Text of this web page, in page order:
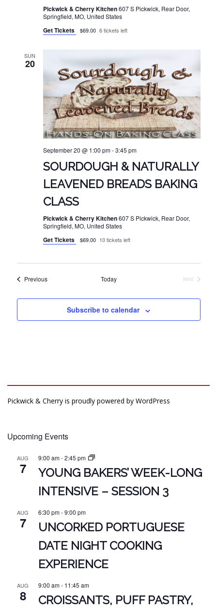
Pickwick & Cherry Kitchen607 S Pickwick, Rear Door,
Springfield, MO, United States
Get Tickets $69.00 6 tickets left
SUN
20
September 20 @ 1:00 pm-3:45 pm
SOURDOUGH & NATURALLY
LEAVENED BREADS BAKING
CLASS
Pickwick & Cherry Kitchen607 S Pickwick, Rear Door,
Springfield, MO, United States
Get Tickets $69.00 10 tickets left
PreviousEvents Today
Next
Subscribe to calendar
Pickwick & Cherry is proudly powered by WordPress
Upcoming Events
AUG
7
9:00 am-2:45 pm
YOUNG BAKERS’ WEEK-LONG
INTENSIVE – SESSION 3
AUG
7
6:30 pm-9:00 pm
UNCORKED PORTUGUESE
DATE NIGHT COOKING
EXPERIENCE
AUG
8
9:00 am- 11:45 am
CROISSANTS, PUFF PASTRY,